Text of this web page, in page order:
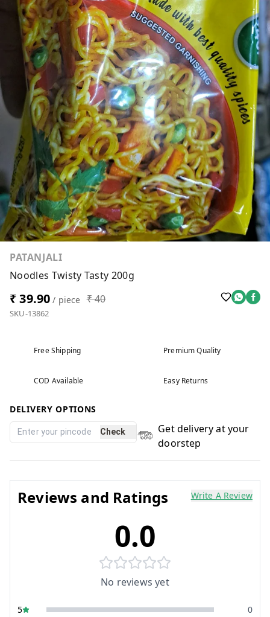
PATANJALI
Noodles Twisty Tasty 200g
₹ 39.90 / piece ₹ 40
SKU-13862
Free Shipping Premium Quality
COD Available Easy Returns
DELIVERY OPTIONS
Check
Get delivery at your
doorstep
Reviews and Ratings Write A Review
0.0
No reviews yet
5
0